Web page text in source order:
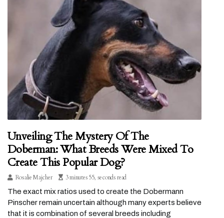
Unveiling The Mystery Of The
Doberman: What Breeds Were Mixed To
Create This Popular Dog?
Rosalie Majcher
3 minutes 55, seconds read
The exact mix ratios used to create the Dobermann
Pinscher remain uncertain although many experts believe
that it is combination of several breeds including